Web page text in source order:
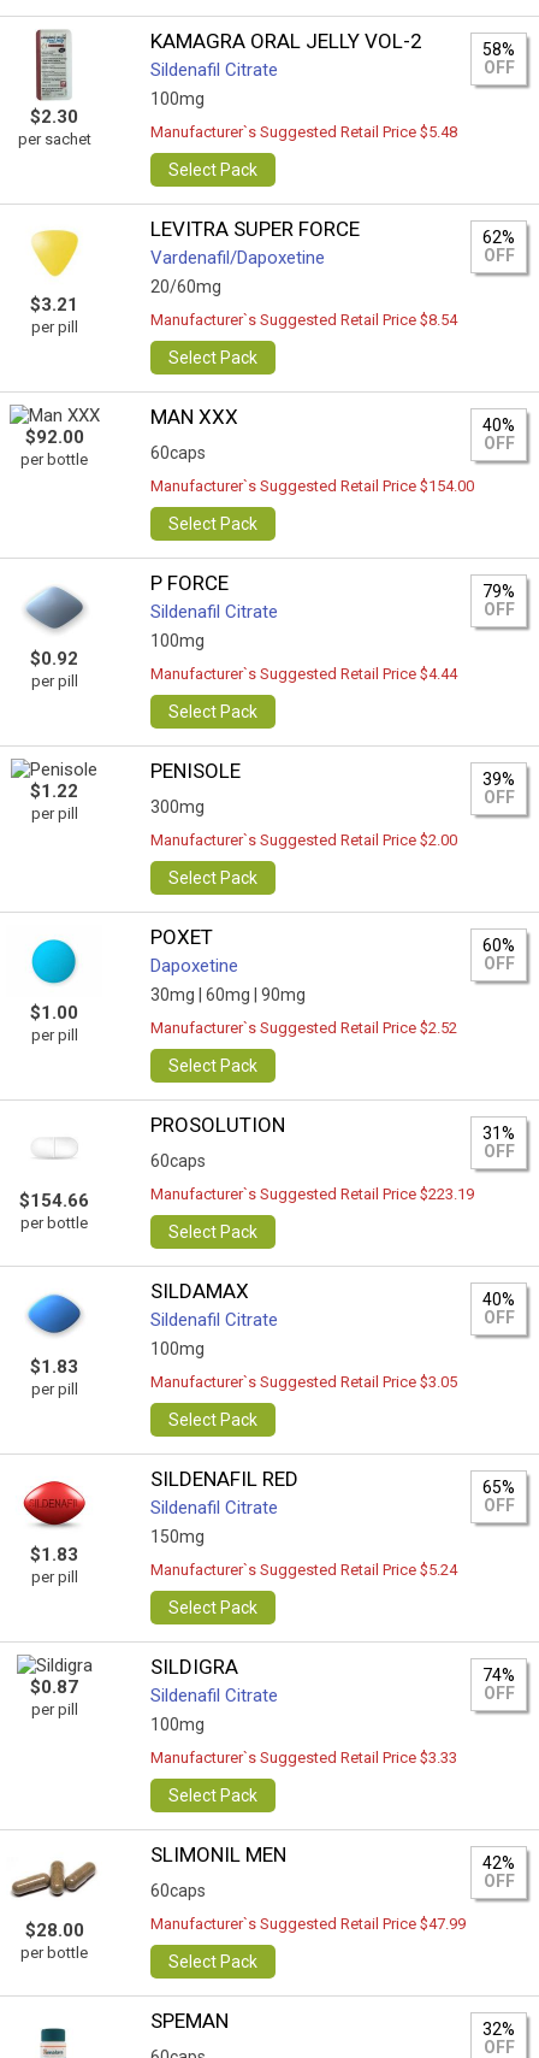
$2.30
per sachet
KAMAGRA ORAL JELLY VOL-2
Sildenafil Citrate
100mg
58%
OFF
Manufacturer`s Suggested Retail Price $5.48
Select Pack
$3.21
per pill
LEVITRA SUPER FORCE
Vardenafil/Dapoxetine
20/60mg
62%
OFF
Manufacturer`s Suggested Retail Price $8.54
Select Pack
$92.00
per bottle
MAN XXX
60caps
40%
OFF
Manufacturer`s Suggested Retail Price $154.00
Select Pack
$0.92
per pill
P FORCE
Sildenafil Citrate
100mg
79%
OFF
Manufacturer`s Suggested Retail Price $4.44
Select Pack
$1.22
per pill
PENISOLE
300mg
39%
OFF
Manufacturer`s Suggested Retail Price $2.00
Select Pack
$1.00
per pill
POXET
Dapoxetine
30mg | 60mg | 90mg
60%
OFF
Manufacturer`s Suggested Retail Price $2.52
Select Pack
$154.66
per bottle
PROSOLUTION
60caps
31%
OFF
Manufacturer`s Suggested Retail Price $223.19
Select Pack
$1.83
per pill
SILDAMAX
Sildenafil Citrate
100mg
40%
OFF
Manufacturer`s Suggested Retail Price $3.05
Select Pack
$1.83
per pill
SILDENAFIL RED
Sildenafil Citrate
150mg
65%
OFF
Manufacturer`s Suggested Retail Price $5.24
Select Pack
$0.87
per pill
SILDIGRA
Sildenafil Citrate
100mg
74%
OFF
Manufacturer`s Suggested Retail Price $3.33
Select Pack
$28.00
per bottle
SLIMONIL MEN
60caps
42%
OFF
Manufacturer`s Suggested Retail Price $47.99
Select Pack
SPEMAN
32%
OFF